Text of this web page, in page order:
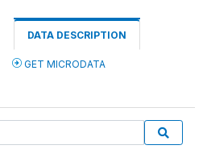
DATA DESCRIPTION
GET MICRODATA